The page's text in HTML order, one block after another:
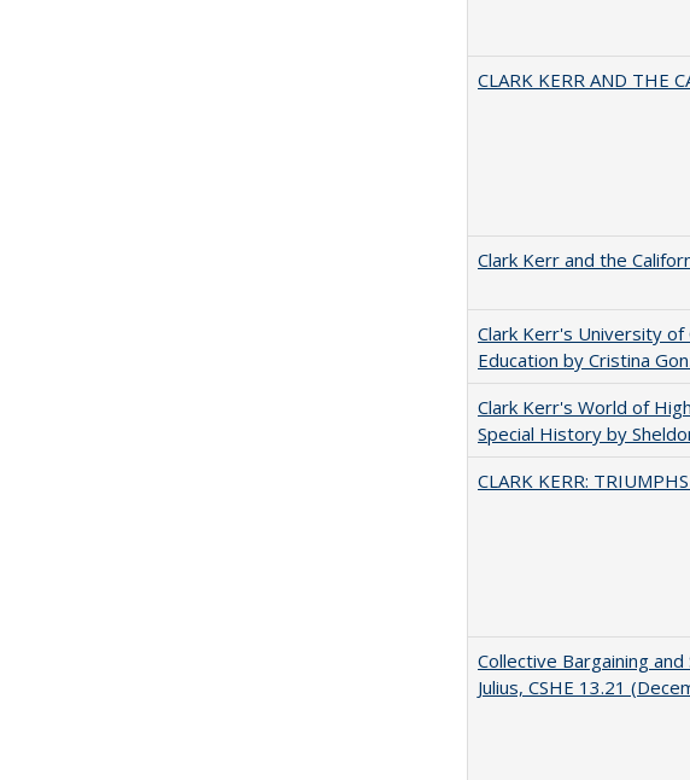
CLARK KERR AND THE
Clark Kerr and the
Clark Kerr's University of
Education by Cristina
Clark Kerr's World of
Special History by
CLARK KERR:
Collective Bargaining and
Julius, CSHE 13.21